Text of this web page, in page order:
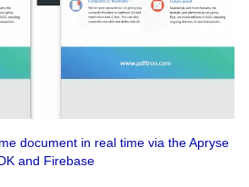
document in real time via the Apryse
and Firebase